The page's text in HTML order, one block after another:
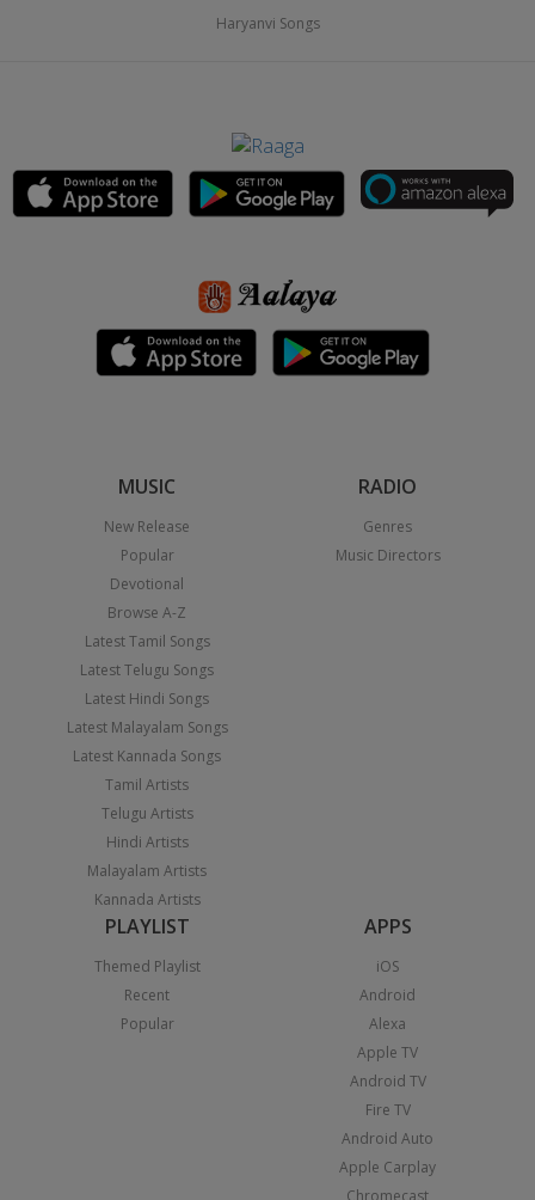
Haryanvi Songs
MUSIC
New Release
Popular
Devotional
Browse A-Z
Latest Tamil Songs
Latest Telugu Songs
Latest Hindi Songs
Latest Malayalam Songs
Latest Kannada Songs
Tamil Artists
Telugu Artists
Hindi Artists
Malayalam Artists
Kannada Artists
RADIO
Genres
Music Directors
PLAYLIST
Themed Playlist
Recent
Popular
APPS
iOS
Android
Alexa
Apple TV
Android TV
Fire TV
Android Auto
Apple Carplay
Chromecast